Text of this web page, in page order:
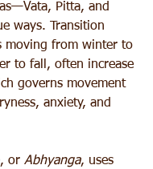
Pitta, and
ways. Transition
moving from winter to
to fall, often increase
governs movement
anxiety, and
or Abhyanga, uses